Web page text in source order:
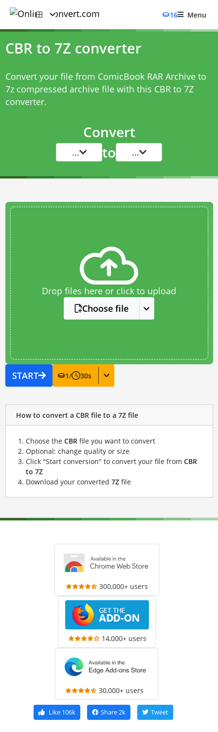
16 Menu
CBR to 7Z converter
Convert your file from ComicBook RAR Archive to
7z compressed archive file with this CBR to 7Z
converter.
Convert
... to ...
Drop files here or click to upload
Choose file
START 1/ 30s
How to convert a CBR file to a 7Z file
Choose the CBRfile you want to convert
Optional: change quality or size
Click "Start conversion" to convert your file from CBR
to 7Z
Download your converted 7Zfile
300,000+ users
14,000+ users
30,000+ users
Like106k Share2k Tweet